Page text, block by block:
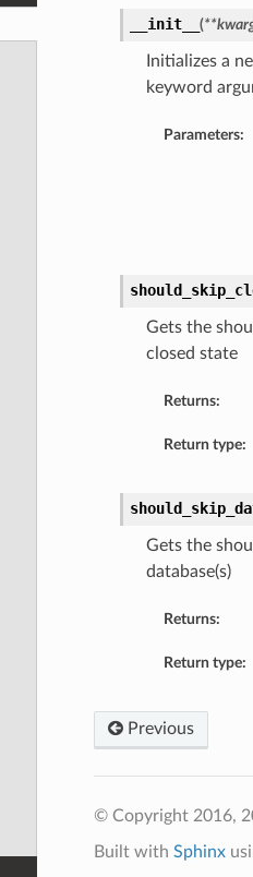
__init__ (
Initializes a
keyword
Parameters:
Gets the
closed state
Returns:
Return type:
Gets the
database(s)
Returns:
Return type:
Previous
© Copyright 2016,
Built with Sphinx